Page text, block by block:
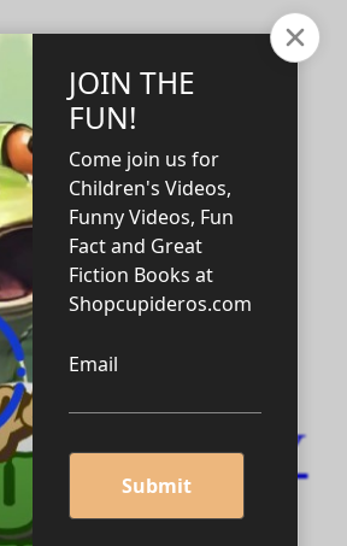
CATS
SOUND
BY